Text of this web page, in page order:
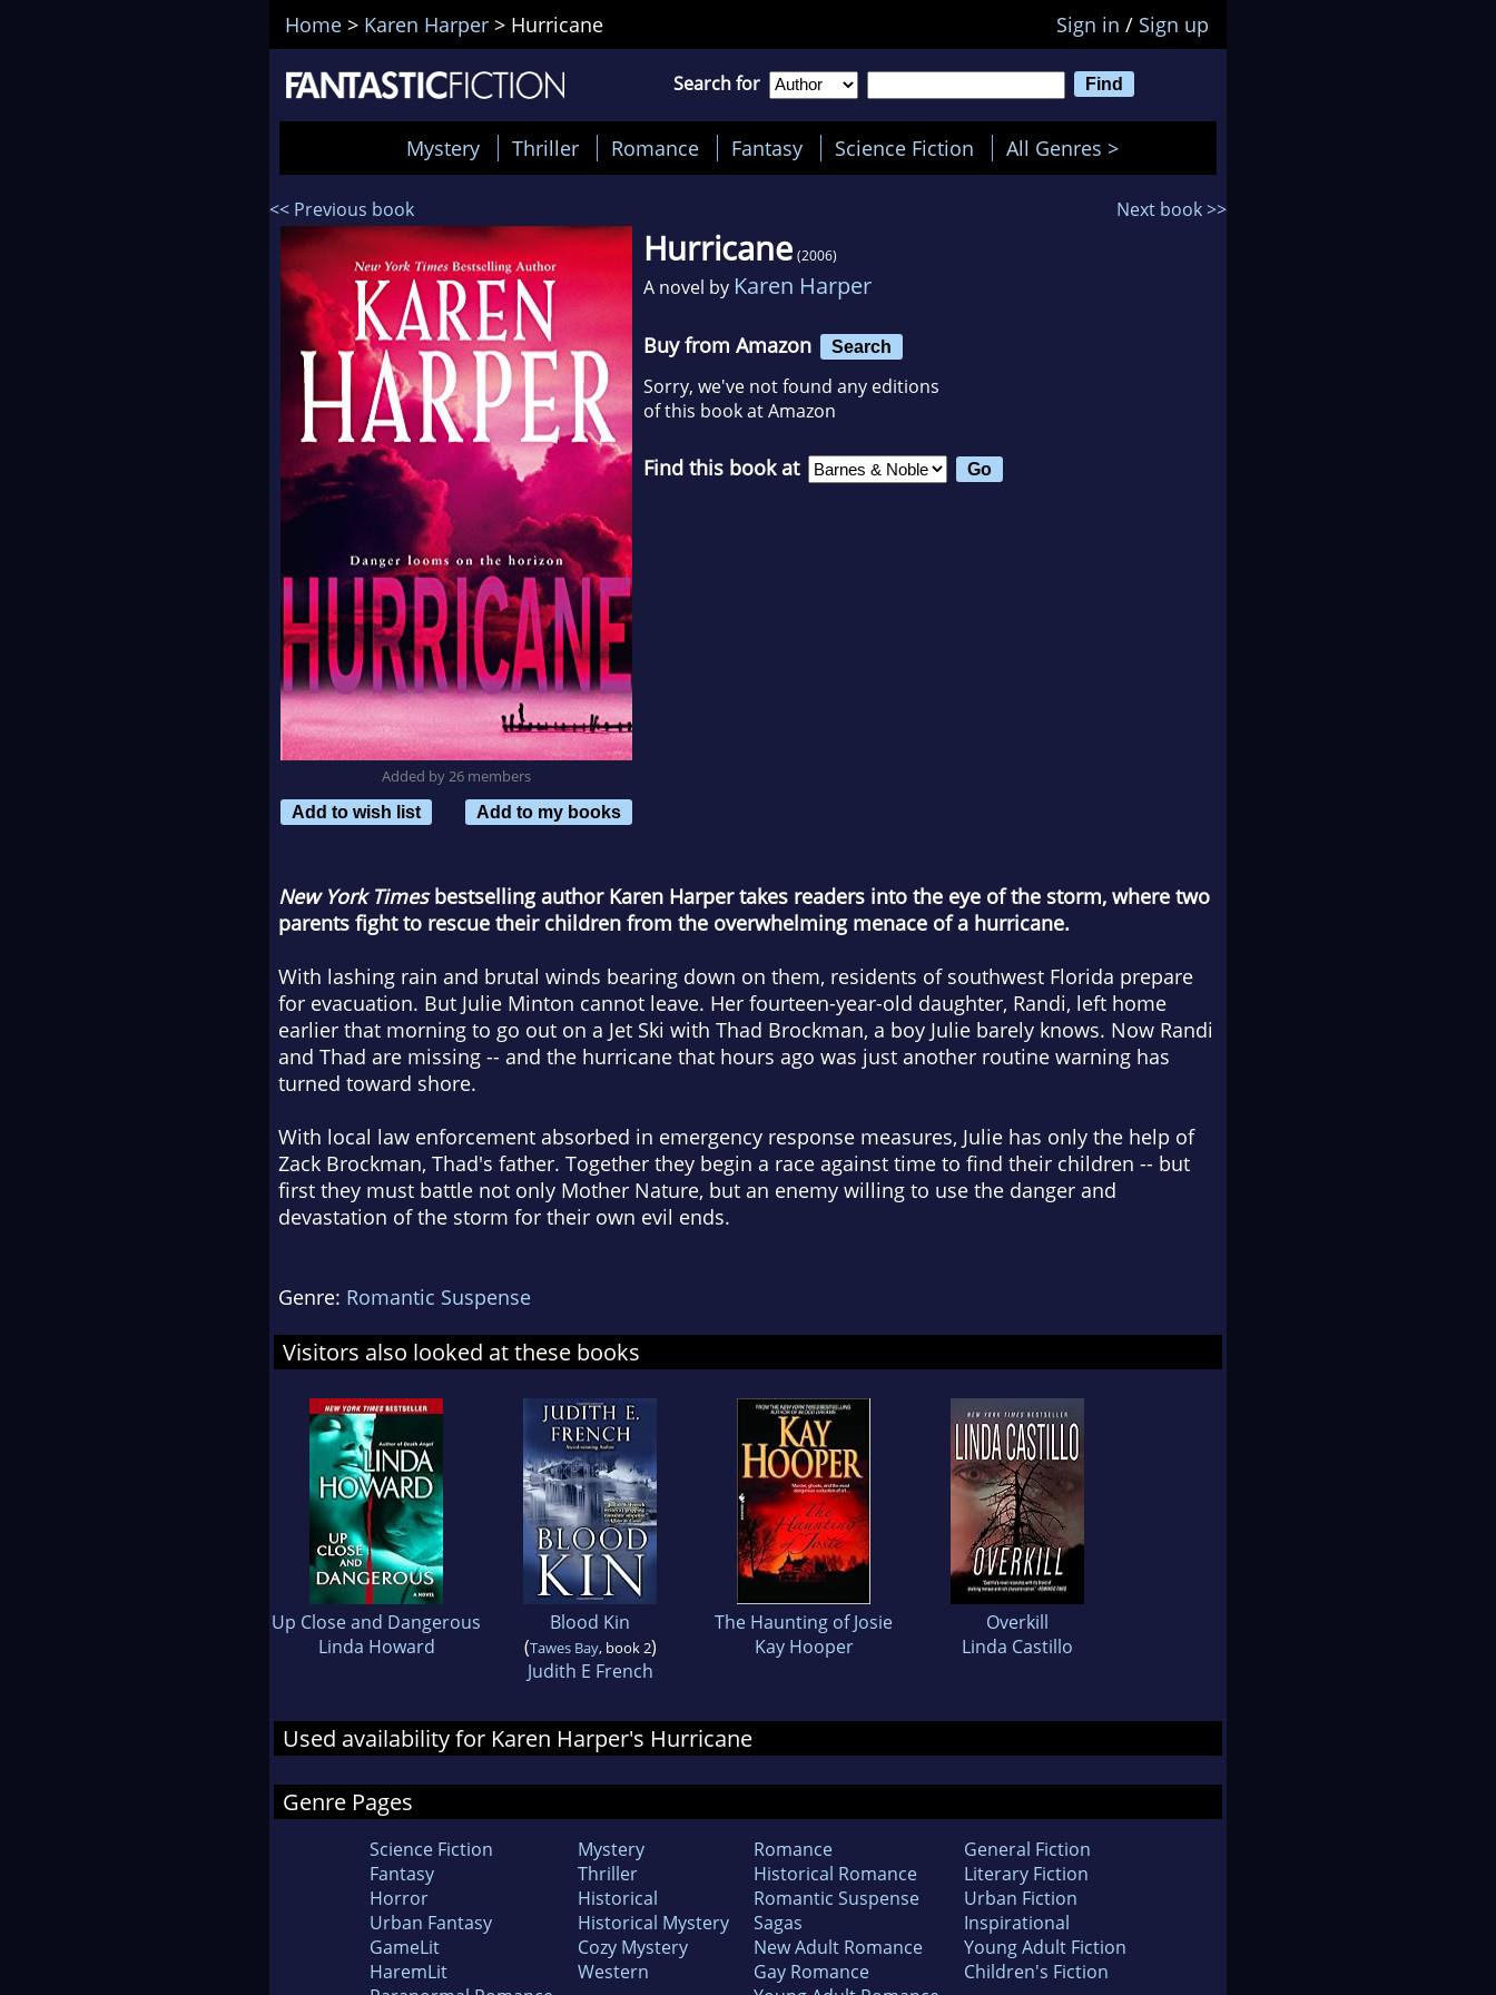
Home > Karen Harper > Hurricane Sign in / Sign up
Search for
Mystery Thriller Romance Fantasy Science Fiction All Genres >
<< Previous book Next book >>
Added by 26 members
Add to wish list
Add to my books
Hurricane (2006)
A novel by Karen Harper
Buy from Amazon Search
Sorry, we've not found any editions
of this book at Amazon
Find this book at
New York Timesbestselling author Karen Harper takes readers into the eye of the storm, where two
parents fight to rescue their children from the overwhelming menace of a hurricane.
With lashing rain and brutal winds bearing down on them, residents of southwest Florida prepare
for evacuation. But Julie Minton cannot leave. Her fourteen-year-old daughter, Randi, left home
earlier that morning to go out on a Jet Ski with Thad Brockman, a boy Julie barely knows. Now Randi
and Thad are missing -- and the hurricane that hours ago was just another routine warning has
turned toward shore.
With local law enforcement absorbed in emergency response measures, Julie has only the help of
Zack Brockman, Thad's father. Together they begin a race against time to find their children -- but
first they must battle not only Mother Nature, but an enemy willing to use the danger and
devastation of the storm for their own evil ends.
Genre: Romantic Suspense
Visitors also looked at these books
Up Close and Dangerous
Linda Howard
Blood Kin
(Tawes Bay, book 2)
Judith E French
The Haunting of Josie
Kay Hooper
Overkill
Linda Castillo
Used availability for Karen Harper's Hurricane
Genre Pages
Science Fiction
Fantasy
Horror
Urban Fantasy
GameLit
HaremLit
Mystery
Thriller
Historical
Historical Mystery
Cozy Mystery
Western
Romance
Historical Romance
Romantic Suspense
Sagas
New Adult Romance
Gay Romance
General Fiction
Literary Fiction
Urban Fiction
Inspirational
Young Adult Fiction
Children's Fiction